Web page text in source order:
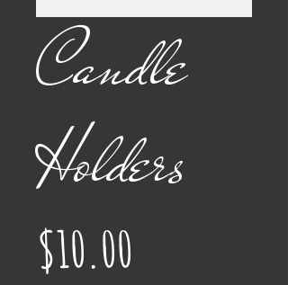
Candle
Holders
$10.00